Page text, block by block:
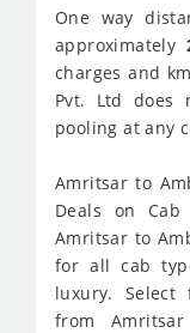
One way
approximately
charges and
Pvt. Ltd does
pooling at any
Amritsar to
Deals on
Amritsar to
for all cab
luxury. Select
from